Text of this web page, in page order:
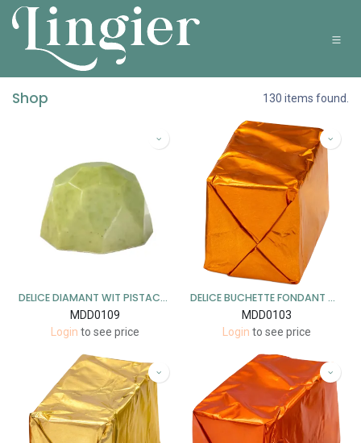
Overslaan naar inhoud
Shop 130 items found.
DELICE DIAMANT WIT PISTACHE 1 KG
MDD0109
Login to see price
DELICE BUCHETTE FONDANT ORANGE 1 KG
MDD0103
Login to see price